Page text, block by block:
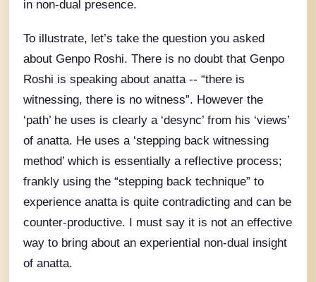
in non-dual presence.
To illustrate, let’s take the question you asked
about Genpo Roshi. There is no doubt that Genpo
Roshi is speaking about anatta -- “there is
witnessing, there is no witness”. However the
‘path’ he uses is clearly a ‘desync’ from his ‘views’
of anatta. He uses a ‘stepping back witnessing
method’ which is essentially a reflective process;
frankly using the “stepping back technique” to
experience anatta is quite contradicting and can be
counter-productive. I must say it is not an effective
way to bring about an experiential non-dual insight
of anatta.